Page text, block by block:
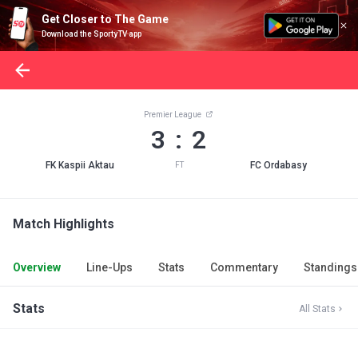
Get Closer to The Game
Download the SportyTV app
FK Kaspii Aktau
Premier League
3 : 2
FT FC Ordabasy
Match Highlights
Overview Line-Ups Stats Commentary Standings
Stats All Stats